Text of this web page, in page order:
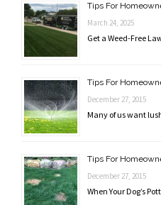
Tips For
March 24, 2025
Get a Weed-Free
Tips For
December 27, 2015
Many of us want
Tips For
December 27, 2015
When Your Dog’s